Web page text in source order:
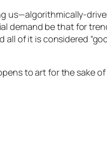
us—algorithmically-
demand be that for
of it is considered
to art for the sake